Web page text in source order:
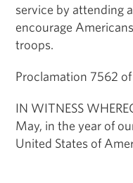
service by attending
encourage
troops.
Proclamation 7562
IN WITNESS
May, in the year of
United States of